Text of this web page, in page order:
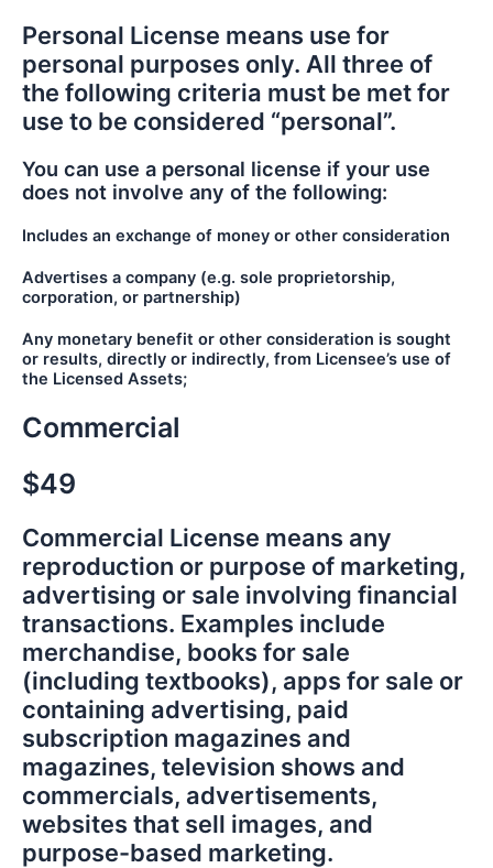
Personal License means use for
personal purposes only. All three of
the following criteria must be met for
use to be considered “personal”.
You can use a personal license if your use
does not involve any of the following:
Includes an exchange of money or other consideration
Advertises a company (e.g. sole proprietorship,
corporation, or partnership)
Any monetary benefit or other consideration is sought
or results, directly or indirectly, from Licensee’s use of
the Licensed Assets;
Commercial
$49
Commercial License means any
reproduction or purpose of marketing,
advertising or sale involving financial
transactions. Examples include
merchandise, books for sale
(including textbooks), apps for sale or
containing advertising, paid
subscription magazines and
magazines, television shows and
commercials, advertisements,
websites that sell images, and
purpose-based marketing.